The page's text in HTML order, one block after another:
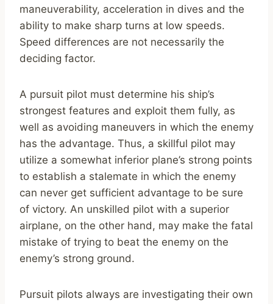
maneuverability, acceleration in dives and the
ability to make sharp turns at low speeds.
Speed differences are not necessarily the
deciding factor.
A pursuit pilot must determine his ship’s
strongest features and exploit them fully, as
well as avoiding maneuvers in which the enemy
has the advantage. Thus, a skillful pilot may
utilize a somewhat inferior plane’s strong points
to establish a stalemate in which the enemy
can never get sufficient advantage to be sure
of victory. An unskilled pilot with a superior
airplane, on the other hand, may make the fatal
mistake of trying to beat the enemy on the
enemy’s strong ground.
Pursuit pilots always are investigating their own